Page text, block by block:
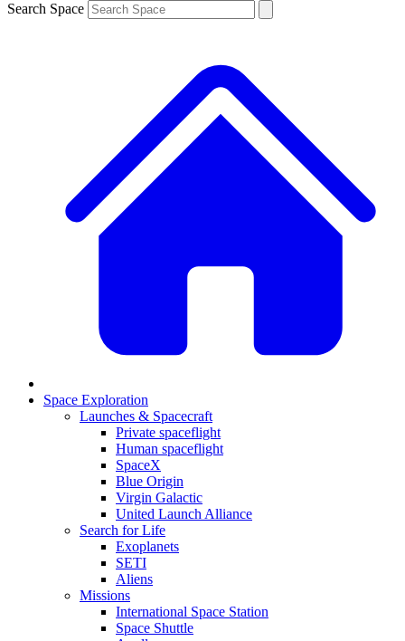
Search Space
Space Exploration
Launches & Spacecraft
Private spaceflight
Human spaceflight
SpaceX
Blue Origin
Virgin Galactic
United Launch Alliance
Search for Life
Exoplanets
SETI
Aliens
Missions
International Space Station
Space Shuttle